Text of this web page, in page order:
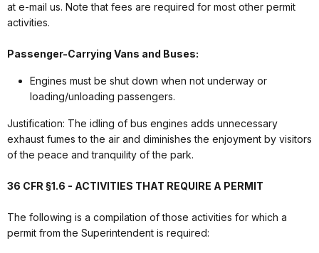
at e-mail us. Note that fees are required for most other permit
activities.
Passenger-Carrying Vans and Buses:
Engines must be shut down when not underway or
loading/unloading passengers.
Justification: The idling of bus engines adds unnecessary
exhaust fumes to the air and diminishes the enjoyment by visitors
of the peace and tranquility of the park.
36 CFR §1.6 - ACTIVITIES THAT REQUIRE A PERMIT
The following is a compilation of those activities for which a
permit from the Superintendent is required: